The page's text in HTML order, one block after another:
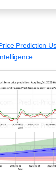
Prediction